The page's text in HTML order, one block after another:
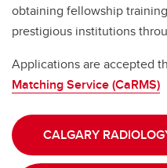
obtaining fellowship
prestigious institutions
Applications are accepted
Matching Service (CaRMS)
CALGARY